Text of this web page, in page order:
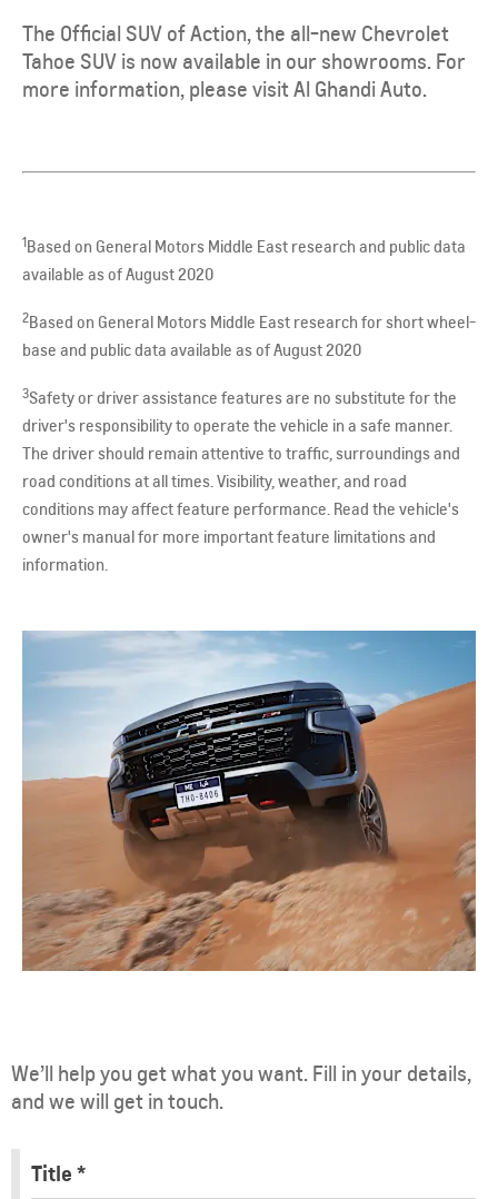
The Official SUV of Action, the all-new Chevrolet
Tahoe SUV is now available in our showrooms. For
more information, please visit Al Ghandi Auto.
1Based on General Motors Middle East research and public data
available as of August 2020
2Based on General Motors Middle East research for short wheel-
base and public data available as of August 2020
3Safety or driver assistance features are no substitute for the
driver's responsibility to operate the vehicle in a safe manner.
The driver should remain attentive to traffic, surroundings and
road conditions at all times. Visibility, weather, and road
conditions may affect feature performance. Read the vehicle's
owner's manual for more important feature limitations and
information.
We’ll help you get what you want. Fill in your details,
and we will get in touch.
Title *